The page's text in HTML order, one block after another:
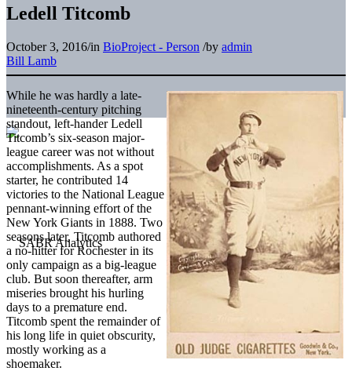
Ledell Titcomb
October 3, 2016/in BioProject - Person /by admin
Bill Lamb
While he was hardly a late-
nineteenth-century pitching
standout, left-hander Ledell
Titcomb’s six-season major-
league career was not without
accomplishments. As a spot
starter, he contributed 14
victories to the National League
pennant-winning effort of the
New York Giants in 1888. Two
seasons later, Titcomb authored
a no-hitter for Rochester in its
only campaign as a big-league
club. But soon thereafter, arm
miseries brought his hurling
days to a premature end.
Titcomb spent the remainder of
his long life in quiet obscurity,
mostly working as a
shoemaker.